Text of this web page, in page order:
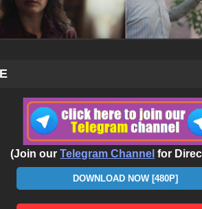
(Join ourTelegram Channel for
DOWNLOAD NOW [480P]